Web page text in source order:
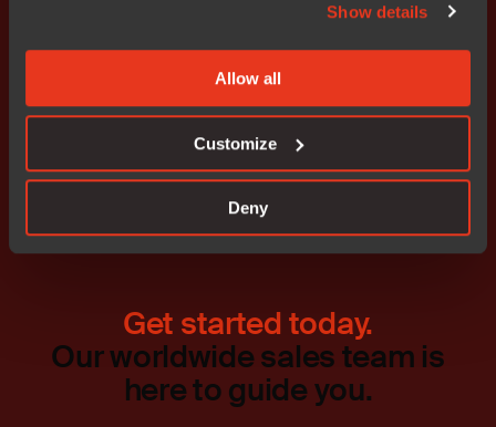
Show details
Allow all
Customize
Deny
Don't miss out
Get started today.
Our worldwide sales team is
here to guide you.